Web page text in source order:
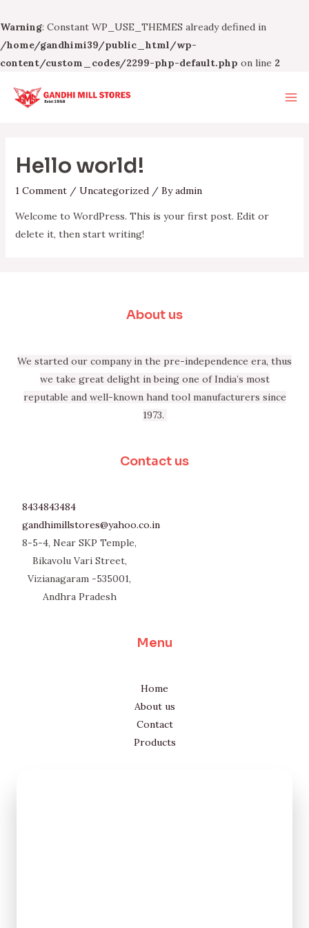
Warning: Constant WP_USE_THEMES already defined in
/home/gandhimi39/public_html/wp-
content/custom_codes/2299-php-default.php on line 2
Hello world!
1 Comment / Uncategorized/ Byadmin
Welcome to WordPress. This is your first post. Edit or
delete it, then start writing!
About us
We started our company in the pre-independence era, thus
we take great delight in being one of India’s most
reputable and well-known hand tool manufacturers since
1973.
Contact us
8434843484
gandhimillstores@yahoo.co.in
8-5-4, Near SKP Temple,
Bikavolu Vari Street,
Vizianagaram -535001,
Andhra Pradesh
Menu
Home
About us
Contact
Products